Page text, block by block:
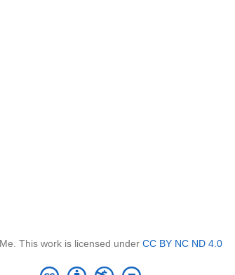
This work is licensed under CC BY NC ND 4.0